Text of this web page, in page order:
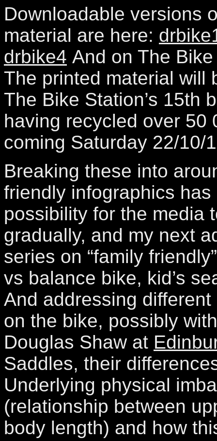
Downloadable versions
material are here:
drbike4 And on The
The printed material will
The Bike Station’s 15th
having recycled over 50
coming Saturday 22/10/
Breaking these into
friendly infographics
possibility for the media
gradually, and my next
series on “family
vs balance bike, kid’s
And addressing
on the bike, possibly
Douglas Shaw at
Saddles, their
Underlying physical
(relationship between
body length) and how